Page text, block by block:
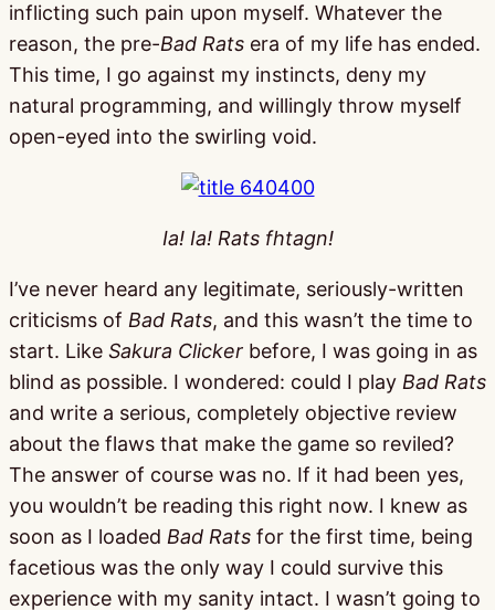
inflicting such pain upon myself. Whatever the
reason, the pre-Bad Rats era of my life has ended.
This time, I go against my instincts, deny my
natural programming, and willingly throw myself
open-eyed into the swirling void.
Ia! Ia! Rats fhtagn!
I’ve never heard any legitimate, seriously-written
criticisms of Bad Rats, and this wasn’t the time to
start. Like Sakura Clicker before, I was going in as
blind as possible. I wondered: could I play Bad Rats
and write a serious, completely objective review
about the flaws that make the game so reviled?
The answer of course was no. If it had been yes,
you wouldn’t be reading this right now. I knew as
soon as I loaded Bad Rats for the first time, being
facetious was the only way I could survive this
experience with my sanity intact. I wasn’t going to